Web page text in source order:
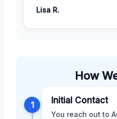
Lisa R.
How
1 Initial Contact
You reach out to